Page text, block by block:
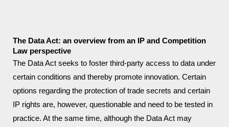
The Data Act: an overview from an IP and Competition
Law perspective
The Data Act seeks to foster third-party access to data under
certain conditions and thereby promote innovation. Certain
options regarding the protection of trade secrets and certain
IP rights are, however, questionable and need to be tested in
practice. At the same time, although the Data Act may